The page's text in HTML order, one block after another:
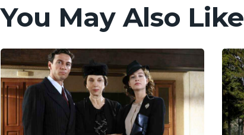
You May Also Like